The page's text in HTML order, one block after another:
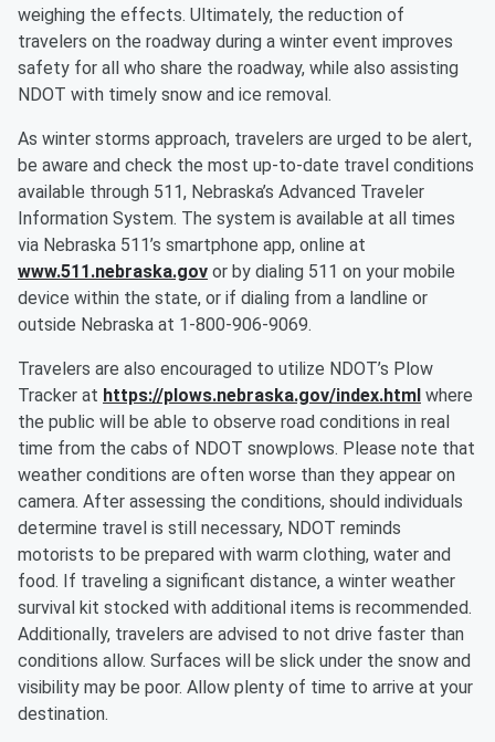
weighing the effects. Ultimately, the reduction of
travelers on the roadway during a winter event improves
safety for all who share the roadway, while also assisting
NDOT with timely snow and ice removal.
As winter storms approach, travelers are urged to be alert,
be aware and check the most up-to-date travel conditions
available through 511, Nebraska’s Advanced Traveler
Information System. The system is available at all times
via Nebraska 511’s smartphone app, online at
www.511.nebraska.gov or by dialing 511 on your mobile
device within the state, or if dialing from a landline or
outside Nebraska at 1‑800-906-9069.
Travelers are also encouraged to utilize NDOT’s Plow
Tracker at https://plows.nebraska.gov/index.html where
the public will be able to observe road conditions in real
time from the cabs of NDOT snowplows. Please note that
weather conditions are often worse than they appear on
camera. After assessing the conditions, should individuals
determine travel is still necessary, NDOT reminds
motorists to be prepared with warm clothing, water and
food. If traveling a significant distance, a winter weather
survival kit stocked with additional items is recommended.
Additionally, travelers are advised to not drive faster than
conditions allow. Surfaces will be slick under the snow and
visibility may be poor. Allow plenty of time to arrive at your
destination.